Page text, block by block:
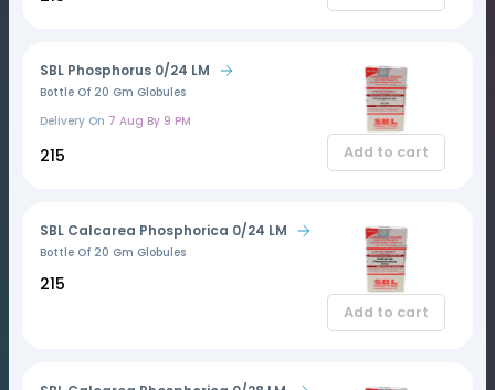
SBL Phosphorus 0/24 LM
Bottle Of 20 Gm Globules
Delivery On 7 Aug By 9 PM
₹215 Add to cart
SBL Calcarea Phosphorica 0/24 LM
Bottle Of 20 Gm Globules
₹215
Add to cart